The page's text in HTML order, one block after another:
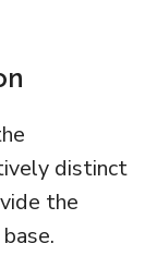
distinct
the